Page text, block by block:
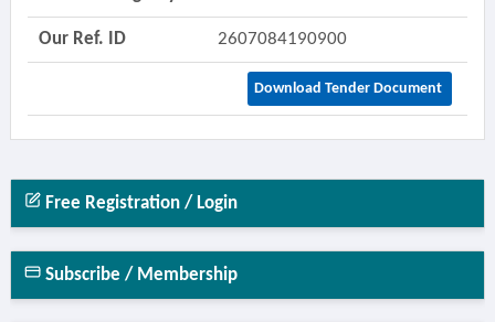
Our Ref. ID 2607084190900
Download Tender Document
Free Registration / Login
Subscribe / Membership